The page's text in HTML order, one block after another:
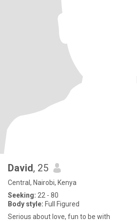
David, 25
Central, Nairobi, Kenya
Seeking: 22 - 80
Body style: Full Figured
Serious about love, fun to be with